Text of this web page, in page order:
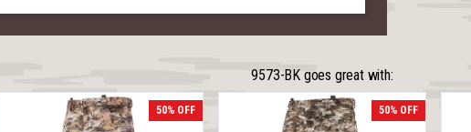
9573-BK goes great with:
50% OFF 50% OFF